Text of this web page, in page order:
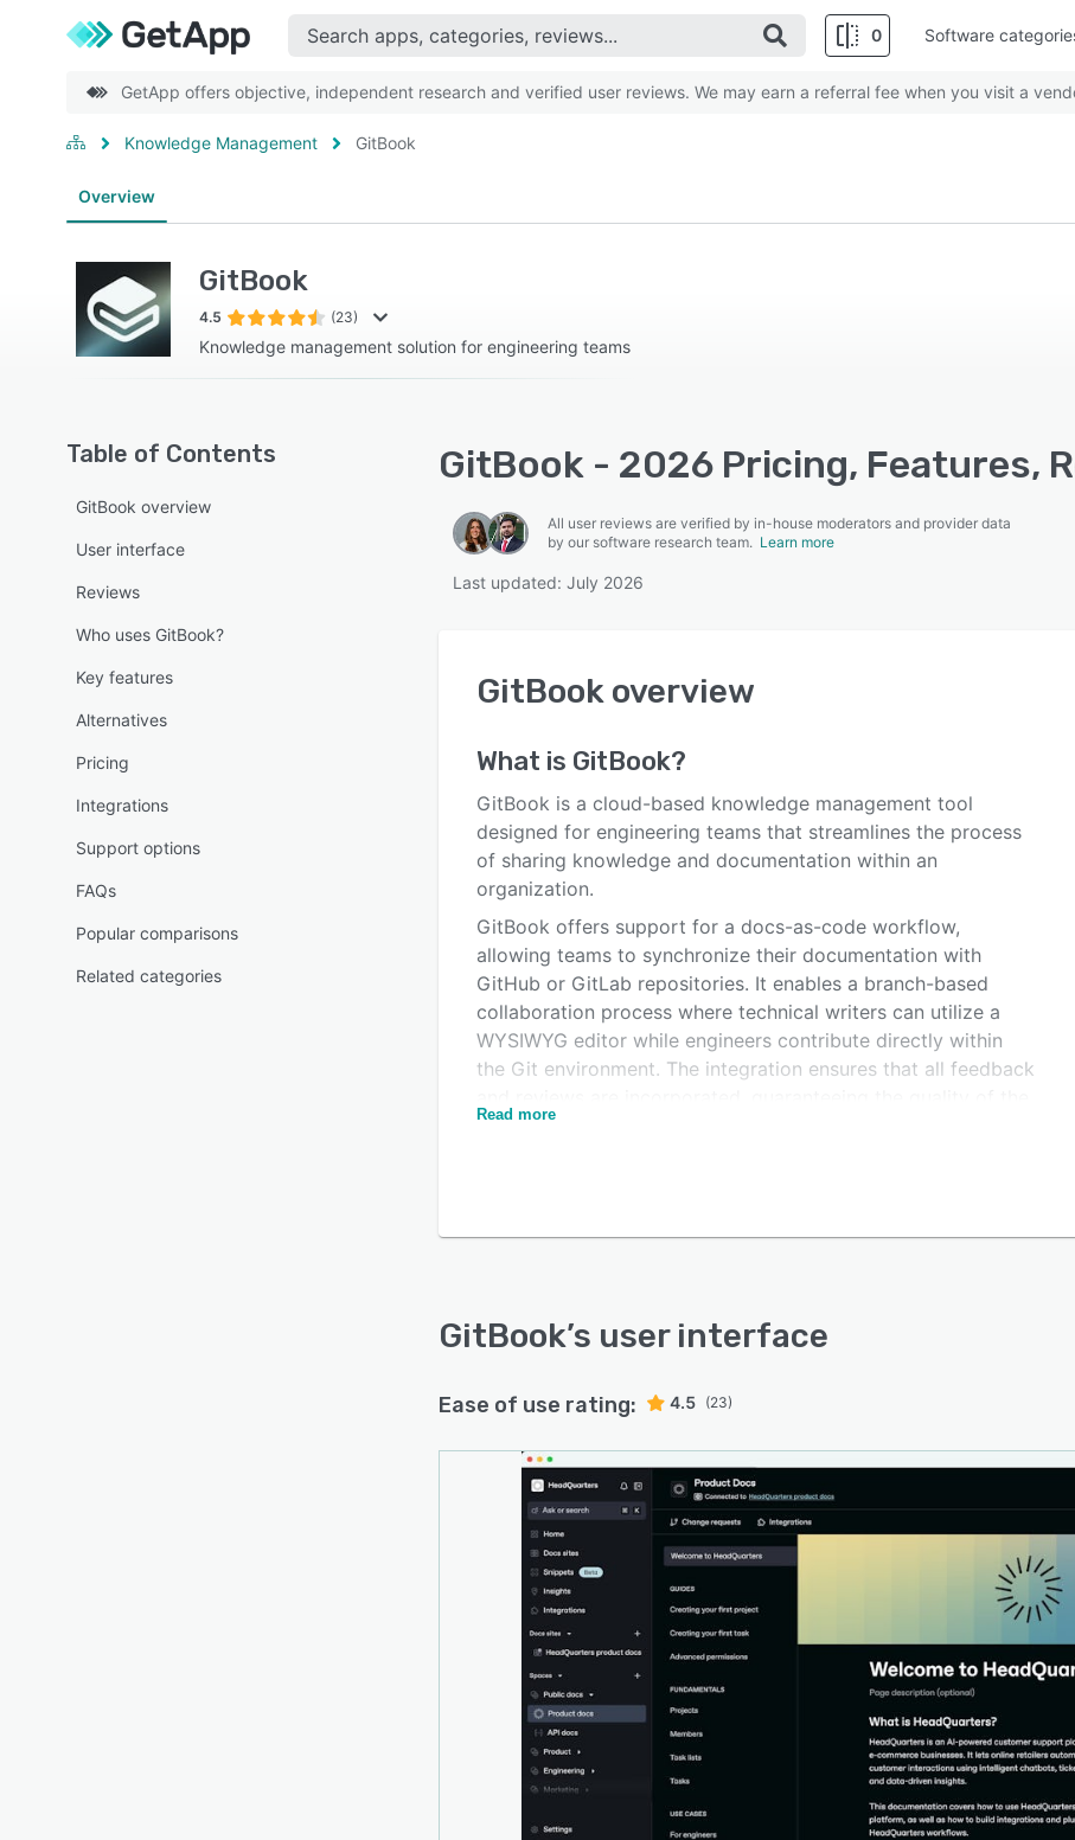
0 Software
GetApp offers objective, independent research and verified user reviews. We may earn a referral fee when you visit a
Knowledge Management GitBook
Overview
GitBook
4.5 (23)
Knowledge management solution for engineering teams
Table of Contents
GitBook overview
User interface
Reviews
Who uses GitBook?
Key features
Alternatives
Pricing
Integrations
Support options
FAQs
Popular comparisons
Related categories
GitBook - 2026 Pricing, Features,
All user reviews are verified by in-house moderators and provider data
by our software research team. Learn more
Last updated: July 2026
GitBook overview
What is GitBook?
GitBook is a cloud-based knowledge management tool
designed for engineering teams that streamlines the process
of sharing knowledge and documentation within an
organization.
GitBook offers support for a docs-as-code workflow,
allowing teams to synchronize their documentation with
GitHub or GitLab repositories. It enables a branch-based
collaboration process where technical writers can utilize a
WYSIWYG editor while engineers contribute directly within
the Git environment. The integration ensures that all feedback
documentation.
Read more
GitBook’s user interface
Ease of use rating: 4.5 (23)